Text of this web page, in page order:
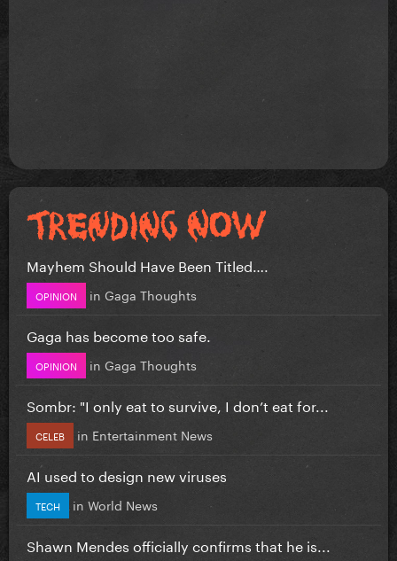
Mayhem Should Have Been Titled….
OPINION in Gaga Thoughts
Gaga has become too safe.
OPINION in Gaga Thoughts
Sombr: "I only eat to survive, I don’t eat for...
CELEB in Entertainment News
AI used to design new viruses
TECH in World News
Shawn Mendes officially confirms that he is...